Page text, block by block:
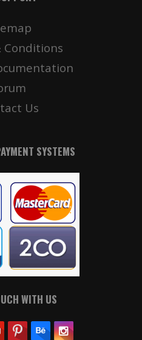
Conditions
Us
SYSTEMS
WITH US